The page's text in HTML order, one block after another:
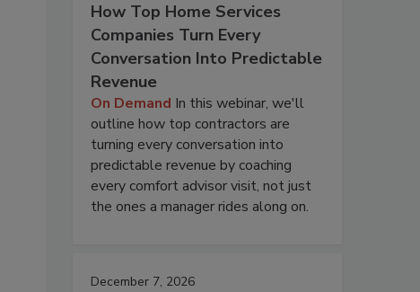
How Top Home Services
Companies Turn Every
Conversation Into Predictable
Revenue
On Demand In this webinar, we'll
outline how top contractors are
turning every conversation into
predictable revenue by coaching
every comfort advisor visit, not just
the ones a manager rides along on.
December 7, 2026